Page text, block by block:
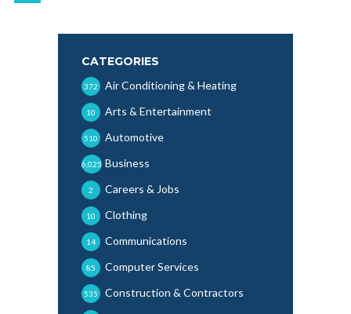
CATEGORIES
Air Conditioning & Heating
372
Arts & Entertainment
10
Automotive
510
Business
6,025
Careers & Jobs
2
Clothing
10
Communications
14
Computer Services
85
Construction & Contractors
535